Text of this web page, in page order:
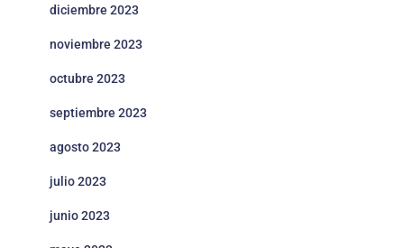
diciembre 2023
noviembre 2023
octubre 2023
septiembre 2023
agosto 2023
julio 2023
junio 2023